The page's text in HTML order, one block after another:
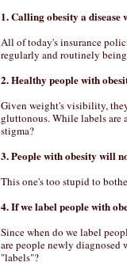
1. Calling obesity a
All of today's insurance
regularly and routinely
2. Healthy people with
Given weight's visibility,
gluttonous. While labels are
stigma?
3. People with obesity will
This one's too stupid to
4. If we label people with
Since when do we label
are people newly diagnosed
"labels"?